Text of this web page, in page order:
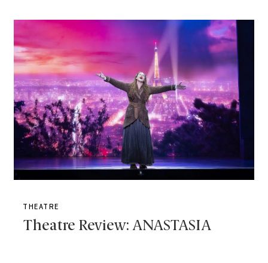
THEATRE
Theatre Review: ANASTASIA